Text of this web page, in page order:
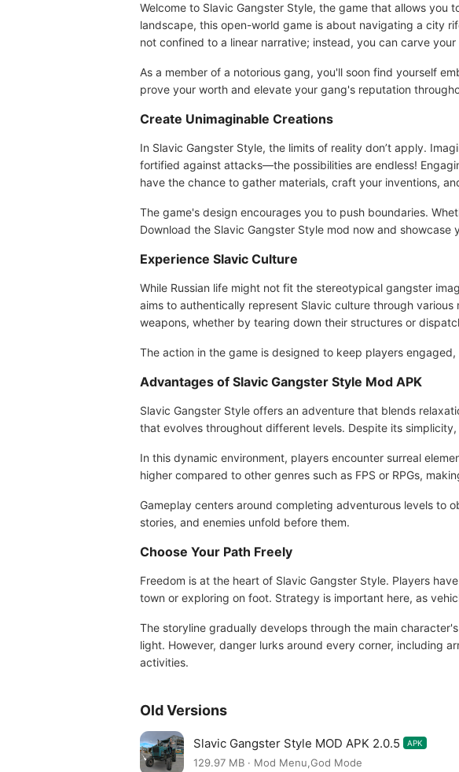
Welcome to Slavic Gangster Style, the game that allows you
landscape, this open-world game is about navigating a city
not confined to a linear narrative; instead, you can carve
As a member of a notorious gang, you'll soon find yourself
prove your worth and elevate your gang's reputation
Create Unimaginable Creations
In Slavic Gangster Style, the limits of reality don’t apply.
fortified against attacks—the possibilities are endless!
have the chance to gather materials, craft your inventions,
The game's design encourages you to push boundaries.
Download the Slavic Gangster Style mod now and showcase
Experience Slavic Culture
While Russian life might not fit the stereotypical gangster
aims to authentically represent Slavic culture through
weapons, whether by tearing down their structures or
The action in the game is designed to keep players
Advantages of Slavic Gangster Style Mod APK
Slavic Gangster Style offers an adventure that blends
that evolves throughout different levels. Despite its
In this dynamic environment, players encounter surreal
higher compared to other genres such as FPS or RPGs,
Gameplay centers around completing adventurous levels to
stories, and enemies unfold before them.
Choose Your Path Freely
Freedom is at the heart of Slavic Gangster Style. Players
town or exploring on foot. Strategy is important here, as
The storyline gradually develops through the main
light. However, danger lurks around every corner, including
activities.
Old Versions
Slavic Gangster Style MOD APK 2.0.5 APK
129.97 MB · Mod Menu,God Mode